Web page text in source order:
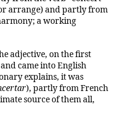
arrange) and partly from
a working
adjective, on the first
came into English
explains, it was
), partly from French
source of them all,